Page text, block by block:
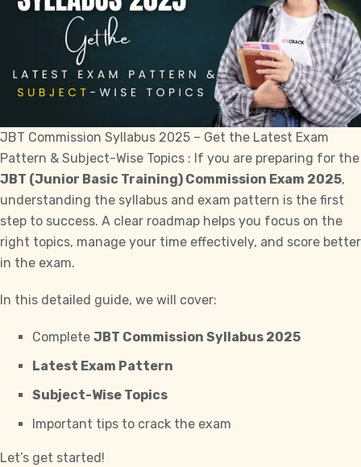
JBT Commission Syllabus 2025 – Get the Latest Exam
Pattern & Subject-Wise Topics : If you are preparing for the
JBT (Junior Basic Training) Commission Exam 2025,
understanding the syllabus and exam pattern is the first
step to success. A clear roadmap helps you focus on the
right topics, manage your time effectively, and score better
in the exam.
In this detailed guide, we will cover:
Complete JBT Commission Syllabus 2025
Latest Exam Pattern
Subject-Wise Topics
Important tips to crack the exam
Let’s get started!